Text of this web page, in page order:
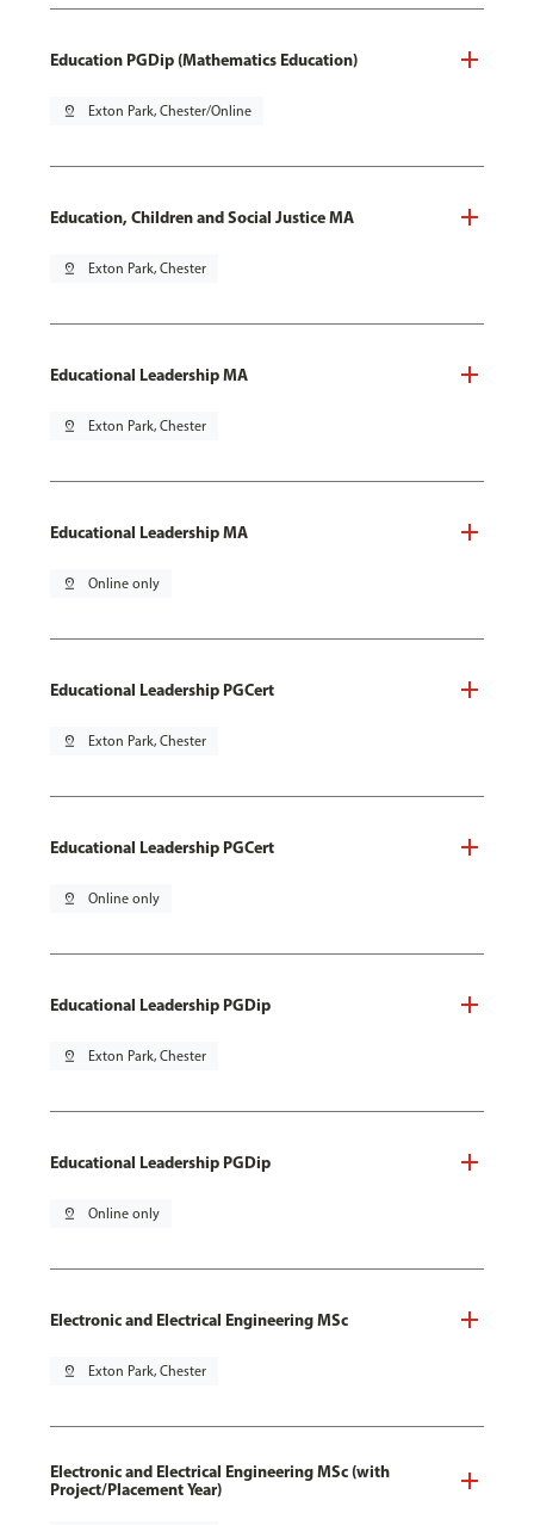
Education PGDip (Mathematics Education)
pin_drop Exton Park, Chester/Online
Education, Children and Social Justice MA
pin_drop Exton Park, Chester
Educational Leadership MA
pin_drop Exton Park, Chester
Educational Leadership MA
pin_drop Online only
Educational Leadership PGCert
pin_drop Exton Park, Chester
Educational Leadership PGCert
pin_drop Online only
Educational Leadership PGDip
pin_drop Exton Park, Chester
Educational Leadership PGDip
pin_drop Online only
Electronic and Electrical Engineering MSc
pin_drop Exton Park, Chester
Electronic and Electrical Engineering MSc (with
Project/Placement Year)